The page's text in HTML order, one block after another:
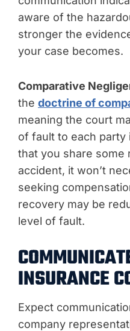
aware of the
stronger the
your case becomes.
Comparative
the doctrine of
meaning the court
of fault to each party
that you share some
accident, it won’t
seeking
recovery may be
level of fault.
INSURANCE
Expect
company